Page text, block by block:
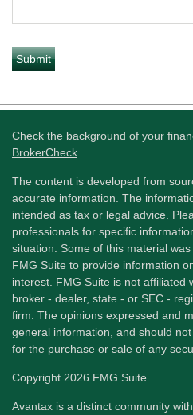
Check the background of your
BrokerCheck
The content is developed from
accurate information. The
intended as tax or legal advice.
professionals for specific
situation. Some of this material
FMG Suite to provide information
interest. FMG Suite is not affiliated
broker - dealer, state - or SEC -
firm. The opinions expressed and
general information, and should
for the purchase or sale of any
Copyright 2026 FMG Suite.
Avantax is a distinct community